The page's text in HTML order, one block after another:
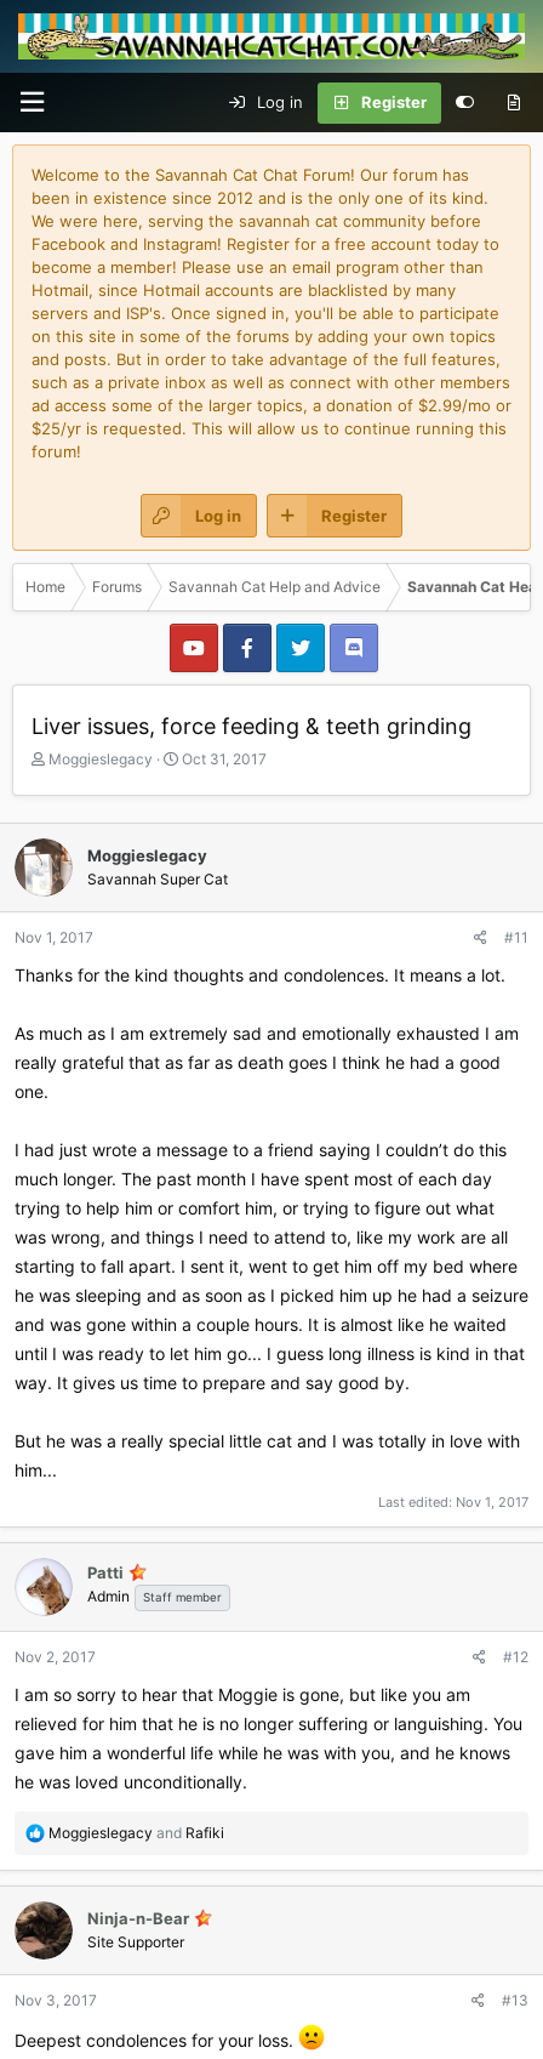
Log in Register
Welcome to the Savannah Cat Chat Forum! Our forum has
been in existence since 2012 and is the only one of its kind.
We were here, serving the savannah cat community before
Facebook and Instagram! Register for a free account today to
become a member! Please use an email program other than
Hotmail, since Hotmail accounts are blacklisted by many
servers and ISP's. Once signed in, you'll be able to participate
on this site in some of the forums by adding your own topics
and posts. But in order to take advantage of the full features,
such as a private inbox as well as connect with other members
ad access some of the larger topics, a donation of $2.99/mo or
$25/yr is requested. This will allow us to continue running this
forum!
Log in Register
Home Forums Savannah Cat Help and Advice Savannah Cat
Liver issues, force feeding & teeth grinding
T
r
e
a
d
s
t
a
t
Moggieslegacy
S
a
r
d
a
t
Oct 31, 2017
Moggieslegacy
Savannah Super Cat
Nov 1, 2017 #11
Thanks for the kind thoughts and condolences. It means a lot.
As much as I am extremely sad and emotionally exhausted I am
really grateful that as far as death goes I think he had a good
one.
I had just wrote a message to a friend saying I couldn’t do this
much longer. The past month I have spent most of each day
trying to help him or comfort him, or trying to figure out what
was wrong, and things I need to attend to, like my work are all
starting to fall apart. I sent it, went to get him off my bed where
he was sleeping and as soon as I picked him up he had a seizure
and was gone within a couple hours. It is almost like he waited
until I was ready to let him go... I guess long illness is kind in that
way. It gives us time to prepare and say good by.
But he was a really special little cat and I was totally in love with
him...
Last edited: Nov 1, 2017
Patti
Admin Staff member
Nov 2, 2017 #12
I am so sorry to hear that Moggie is gone, but like you am
relieved for him that he is no longer suffering or languishing. You
gave him a wonderful life while he was with you, and he knows
he was loved unconditionally.
R
a
t
i
o
s
Moggieslegacy and Rafiki
Ninja-n-Bear
Site Supporter
Nov 3, 2017 #13
Deepest condolences for your loss.